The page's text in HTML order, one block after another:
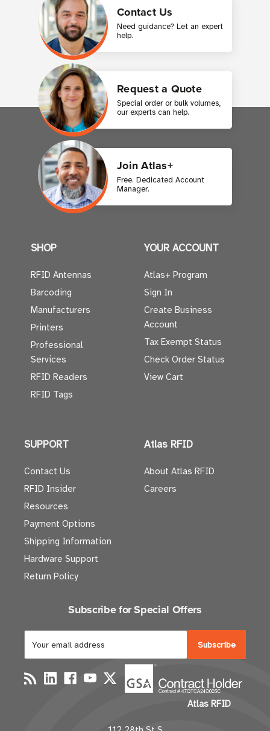
Contact Us
Need guidance? Let an expert
help.
Request a Quote
Special order or bulk volumes,
our experts can help.
Join Atlas+
Free. Dedicated Account
Manager.
SHOP
RFID Antennas
Barcoding
Manufacturers
Printers
Professional
Services
RFID Readers
RFID Tags
YOUR ACCOUNT
Atlas+ Program
Sign In
Create Business
Account
Tax Exempt Status
Check Order Status
View Cart
SUPPORT
Contact Us
RFID Insider
Resources
Payment Options
Shipping Information
Hardware Support
Return Policy
Atlas RFID
About Atlas RFID
Careers
Subscribe for Special Offers
a
i
l
d
Atlas RFID